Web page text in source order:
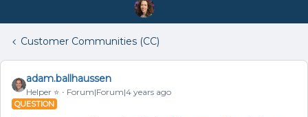
Customer Communities (CC)
adam.ballhaussen
Helper ⭐️ Forum|Forum|4 years ago
QUESTION